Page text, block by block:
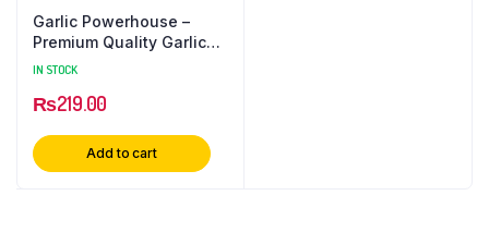
Garlic Powerhouse –
Premium Quality Garlic
Powder
IN STOCK
₨219.00
Add to cart